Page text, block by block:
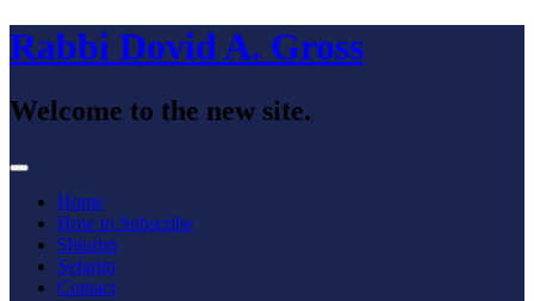
Skip
to
Rabbi Dovid A. Gross
Welcome to the new site.
Menu
Home
How to Subscribe
Shiurim
Sefarim
Contact